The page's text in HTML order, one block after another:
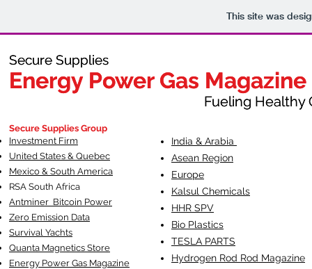
This site was
Secure Supplies
Energy Power Gas Magazine
Fueling Healthy
Secure Supplies
Energy Power Gas Magazine
Fueling Healthy
Secure Supplies Group
Investment Firm
United States & Quebec
Mexico & South America
RSA South Africa
Antminer Bitcoin Power
Zero Emission Data
Survival Yachts
Quanta Magnetics Store
Energy Power Gas Magazine
India & Arabia
Asean Region
Europe
Kalsul Chemicals
HHR SPV
Bio Plastics
TESLA PARTS
Hydrogen Rod Rod Magazine